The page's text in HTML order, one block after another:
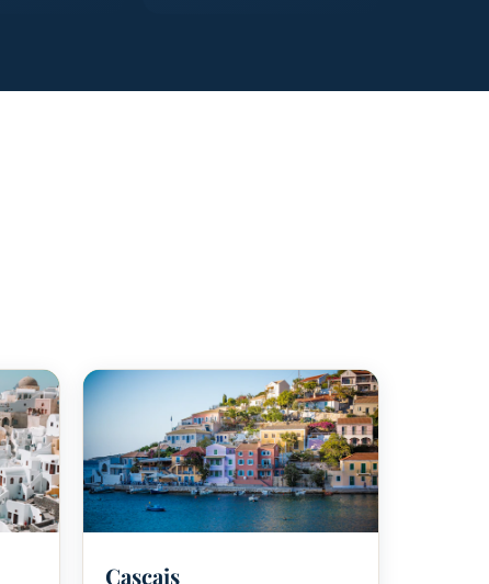
⛳
Cascais